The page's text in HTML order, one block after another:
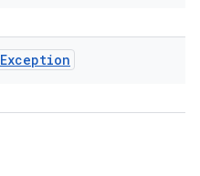
Exception